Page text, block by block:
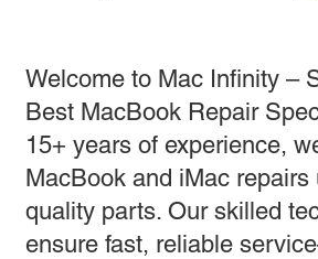
Welcome to Mac Infinity –
Best MacBook Repair
15+ years of experience,
MacBook and iMac repairs
quality parts. Our skilled
ensure fast, reliable